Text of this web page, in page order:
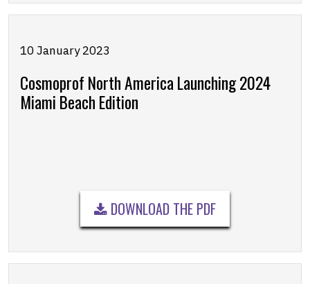
10 January 2023
Cosmoprof North America Launching 2024
Miami Beach Edition
DOWNLOAD THE PDF